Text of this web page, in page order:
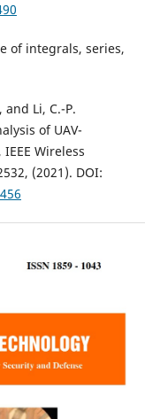
of integrals, series,
Li, C.-P.
of UAV-
Wireless
(2021). DOI: